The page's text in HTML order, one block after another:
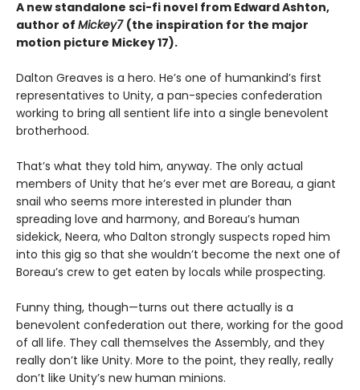
A new standalone sci-fi novel from Edward Ashton,
author of Mickey7 (the inspiration for the major
motion picture Mickey 17).
Dalton Greaves is a hero. He’s one of humankind’s first
representatives to Unity, a pan-species confederation
working to bring all sentient life into a single benevolent
brotherhood.
That’s what they told him, anyway. The only actual
members of Unity that he’s ever met are Boreau, a giant
snail who seems more interested in plunder than
spreading love and harmony, and Boreau’s human
sidekick, Neera, who Dalton strongly suspects roped him
into this gig so that she wouldn’t become the next one of
Boreau’s crew to get eaten by locals while prospecting.
Funny thing, though—turns out there actually is a
benevolent confederation out there, working for the good
of all life. They call themselves the Assembly, and they
really don’t like Unity. More to the point, they really, really
don’t like Unity’s new human minions.